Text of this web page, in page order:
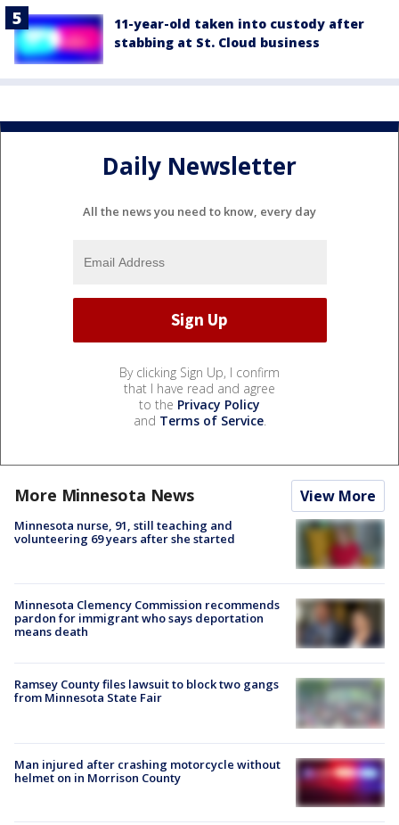
11-year-old taken into custody after
stabbing at St. Cloud business
Daily Newsletter
All the news you need to know, every day
By clicking Sign Up, I confirm
that I have read and agree
to the Privacy Policy
and Terms of Service.
More Minnesota News View More
Minnesota nurse, 91, still teaching and
volunteering 69 years after she started
Minnesota Clemency Commission recommends
pardon for immigrant who says deportation
means death
Ramsey County files lawsuit to block two gangs
from Minnesota State Fair
Man injured after crashing motorcycle without
helmet on in Morrison County